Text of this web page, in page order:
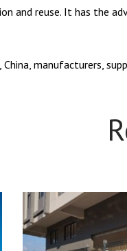
and reuse. It has the
manufacturers,